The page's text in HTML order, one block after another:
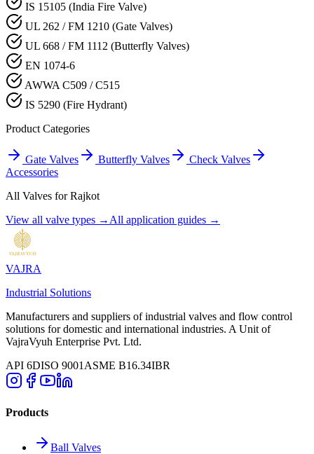
IS 15105 (India Fire Valve)
UL 262 / FM 1210 (Gate Valves)
UL 668 / FM 1112 (Butterfly Valves)
EN 1074-6
AWWA C509 / C515
IS 5290 (Fire Hydrant)
Product Categories
Gate Valves Butterfly Valves
Check Valves
Accessories
All Valves forRajkot
View all valve types → All application guides →
VAJRA
Industrial Solutions
Manufacturers and suppliers of industrial valves and flow control
solutions for domestic and international industries. A Unit of
VajraVyuh Enterprise Pvt. Ltd.
API 6DISO 9001 ASME B16.34IBR
Products
Ball Valves